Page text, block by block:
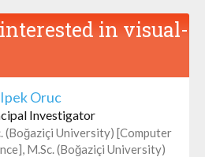
invisual-
Oruc
Investigator
(Boğaziçi University) [Computer
M.Sc. (Boğaziçi University)